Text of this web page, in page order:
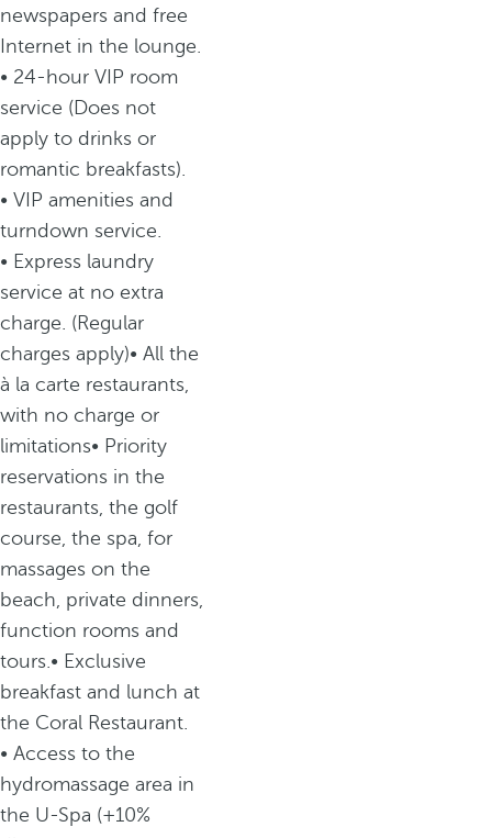
newspapers and free
Internet in the lounge.
• 24-hour VIP room
service (Does not
apply to drinks or
romantic breakfasts).
• VIP amenities and
turndown service.
• Express laundry
service at no extra
charge. (Regular
charges apply)• All the
à la carte restaurants,
with no charge or
limitations• Priority
reservations in the
restaurants, the golf
course, the spa, for
massages on the
beach, private dinners,
function rooms and
tours.• Exclusive
breakfast and lunch at
the Coral Restaurant.
• Access to the
hydromassage area in
the U-Spa (+10%